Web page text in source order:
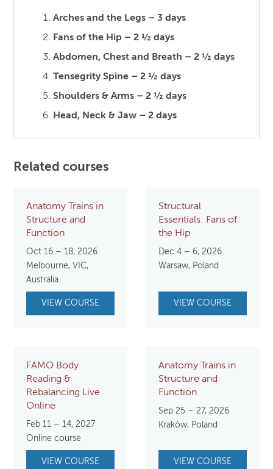
Arches and the Legs – 3 days
Fans of the Hip – 2 ½ days
Abdomen, Chest and Breath – 2 ½ days
Tensegrity Spine – 2 ½ days
Shoulders & Arms – 2 ½ days
Head, Neck & Jaw – 2 days
Related courses
Anatomy Trains in
Structure and
Function
Oct 16 – 18, 2026
Melbourne, VIC,
Australia
VIEW COURSE
Structural
Essentials: Fans of
the Hip
Dec 4 – 6, 2026
Warsaw, Poland
VIEW COURSE
FAMO Body
Reading &
Rebalancing Live
Online
Feb 11 – 14, 2027
Online course
VIEW COURSE
Anatomy Trains in
Structure and
Function
Sep 25 – 27, 2026
Kraków, Poland
VIEW COURSE